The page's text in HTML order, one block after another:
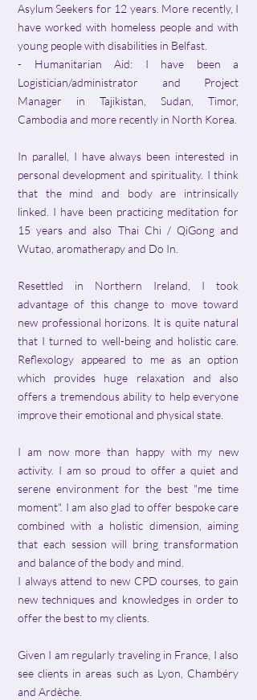
Asylum Seekers for 12 years. More recently, I
have worked with homeless people and with
young people with disabilities in Belfast.
- Humanitarian Aid: I have been a
Logistician/administrator and Project
Manager in Tajikistan, Sudan, Timor,
Cambodia and more recently in North Korea.
In parallel, I have always been interested in
personal development and spirituality. I think
that the mind and body are intrinsically
linked. I have been practicing meditation for
15 years and also Thai Chi / QiGong and
Wutao, aromatherapy and Do In.
Resettled in Northern Ireland, I took
advantage of this change to move toward
new professional horizons. It is quite natural
that I turned to well-being and holistic care.
Reflexology appeared to me as an option
which provides huge relaxation and also
offers a tremendous ability to help everyone
improve their emotional and physical state.
I am now more than happy with my new
activity. I am so proud to offer a quiet and
serene environment for the best "me time
moment". I am also glad to offer bespoke care
combined with a holistic dimension, aiming
that each session will bring transformation
and balance of the body and mind.
I always attend to new CPD courses, to gain
new techniques and knowledges in order to
offer the best to my clients.
Given I am regularly traveling in France, I also
see clients in areas such as Lyon, Chambéry
and Ardèche.